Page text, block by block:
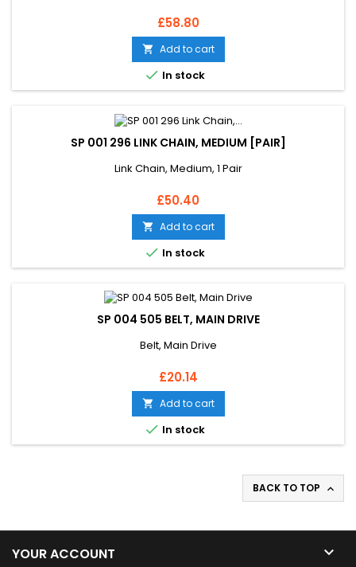
Price
£58.80
 Add to cart
 In stock
SP 001 296 LINK CHAIN, MEDIUM [PAIR]
Link Chain, Medium, 1 Pair
Price
£50.40
 Add to cart
 In stock
SP 004 505 BELT, MAIN DRIVE
Belt, Main Drive
Price
£20.14
 Add to cart
 In stock
BACK TO TOP 
YOUR ACCOUNT 